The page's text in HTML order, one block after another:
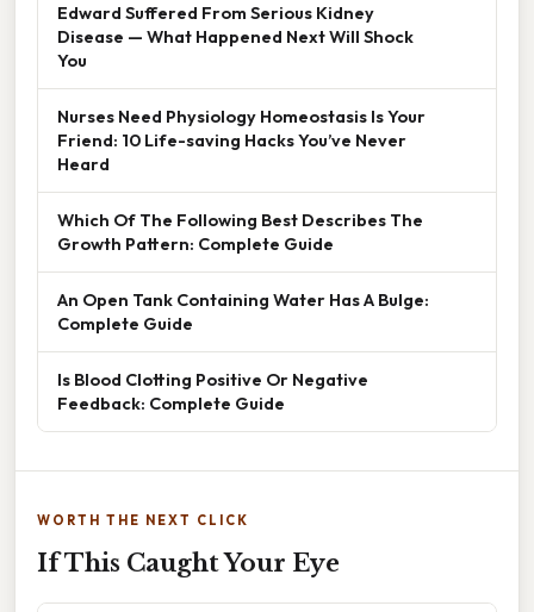
Edward Suffered From Serious Kidney
Disease — What Happened Next Will Shock
You
Nurses Need Physiology Homeostasis Is Your
Friend: 10 Life-saving Hacks You’ve Never
Heard
Which Of The Following Best Describes The
Growth Pattern: Complete Guide
An Open Tank Containing Water Has A Bulge:
Complete Guide
Is Blood Clotting Positive Or Negative
Feedback: Complete Guide
WORTH THE NEXT CLICK
If This Caught Your Eye